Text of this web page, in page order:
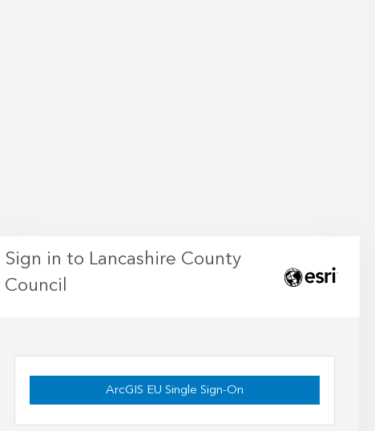
Sign in to Lancashire County
Council
ArcGIS EU Single Sign-On